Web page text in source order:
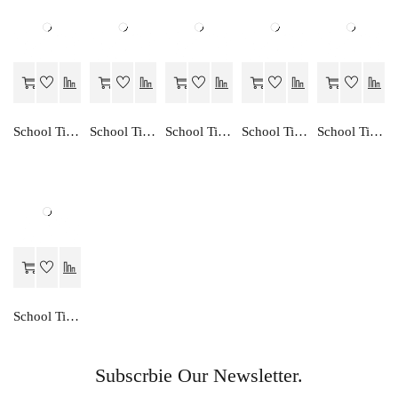
School Time ENGLISH READER-8 School Time GANIT EK ADHYAN-1 School Time CREATIVE ENGLISH TRANSLATION-7 School Time ENGLISH GRAMMAR-1 School Time CREATIVE ENGLISH TRANSLATION-1
School Time ENGLISH GRAMMAR STUDIES-6
Subscrbie Our Newsletter.